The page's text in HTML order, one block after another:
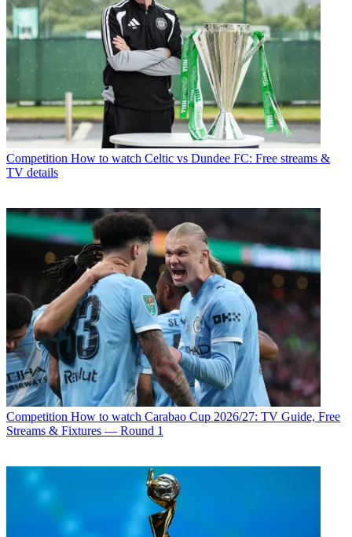
Competition How to watch Celtic vs Dundee FC: Free streams &
TV details
Competition How to watch Carabao Cup 2026/27: TV Guide, Free
Streams & Fixtures — Round 1